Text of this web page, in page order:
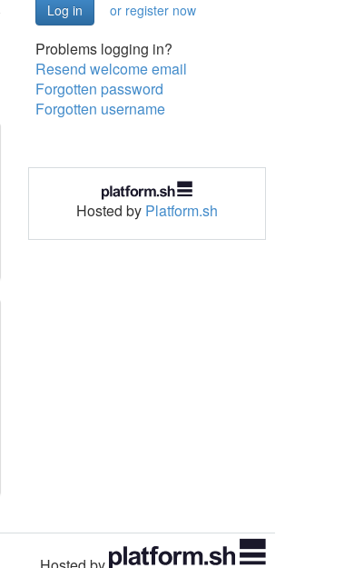
or register now
Problems logging in?
Resend welcome email
Forgotten password
Forgotten username
Hosted by Platform.sh